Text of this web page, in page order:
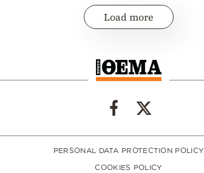
Load more
PERSONAL DATA PROTECTION POLICY
COOKIES POLICY